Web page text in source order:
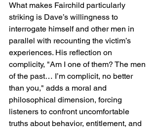
What makes Fairchild particularly
striking is Dave’s willingness to
interrogate himself and other men in
parallel with recounting the victim’s
experiences. His reflection on
complicity, "Am I one of them? The men
of the past… I’m complicit, no better
than you," adds a moral and
philosophical dimension, forcing
listeners to confront uncomfortable
truths about behavior, entitlement, and